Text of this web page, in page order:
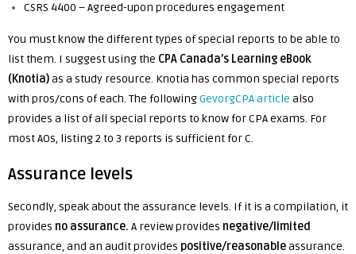
CSRS 4400 – Agreed-upon procedures engagement
You must know the different types of special reports to be able to
list them. I suggest using the CPA Canada’s Learning eBook
(Knotia)as a study resource. Knotia has common special reports
with pros/cons of each. The followingGevorgCPA article also
provides a list of all special reports to know for CPA exams. For
most AOs, listing 2 to 3 reports is sufficient for C.
Assurance levels
Secondly, speak about the assurance levels. If it is a compilation, it
provides no assurance. A review provides negative/limited
assurance, and an audit provides positive/reasonableassurance.